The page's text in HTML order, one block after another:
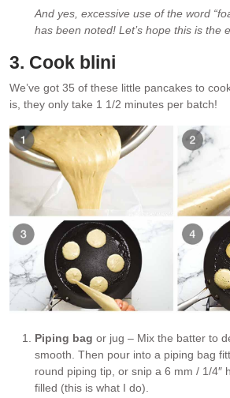
And yes, excessive use of the word
has been noted! Let’s hope this is the
3. Cook blini
We’ve got 35 of these little pancakes to
is, they only take 1 1/2 minutes per batch!
Piping bag or jug – Mix the batter to
smooth. Then pour into a piping bag
round piping tip, or snip a 6 mm / 1/4″
filled (this is what I do).